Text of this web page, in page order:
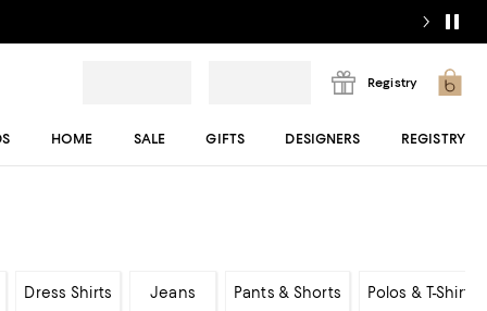
Registry
HOME SALE GIFTS DESIGNERS REGISTRY
Dress Shirts Jeans Pants & Shorts Polos & T-Shirts